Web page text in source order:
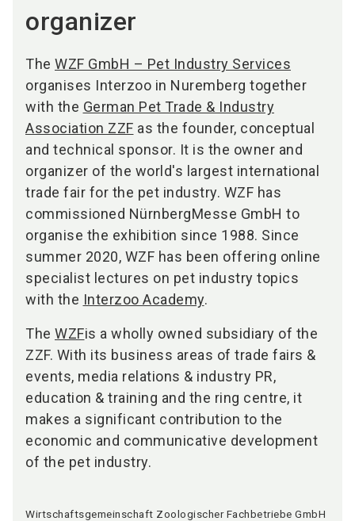
organizer
The WZF GmbH – Pet Industry Services
organises Interzoo in Nuremberg together
with the German Pet Trade & Industry
Association ZZF as the founder, conceptual
and technical sponsor. It is the owner and
organizer of the world's largest international
trade fair for the pet industry. WZF has
commissioned NürnbergMesse GmbH to
organise the exhibition since 1988. Since
summer 2020, WZF has been offering online
specialist lectures on pet industry topics
with the Interzoo Academy.
The WZFis a wholly owned subsidiary of the
ZZF. With its business areas of trade fairs &
events, media relations & industry PR,
education & training and the ring centre, it
makes a significant contribution to the
economic and communicative development
of the pet industry.
Wirtschaftsgemeinschaft Zoologischer Fachbetriebe GmbH